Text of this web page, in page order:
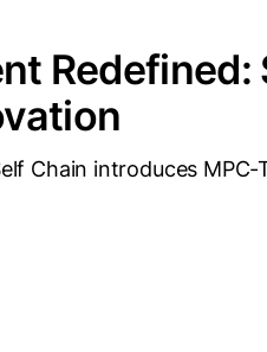
Redefined:
Chain introduces